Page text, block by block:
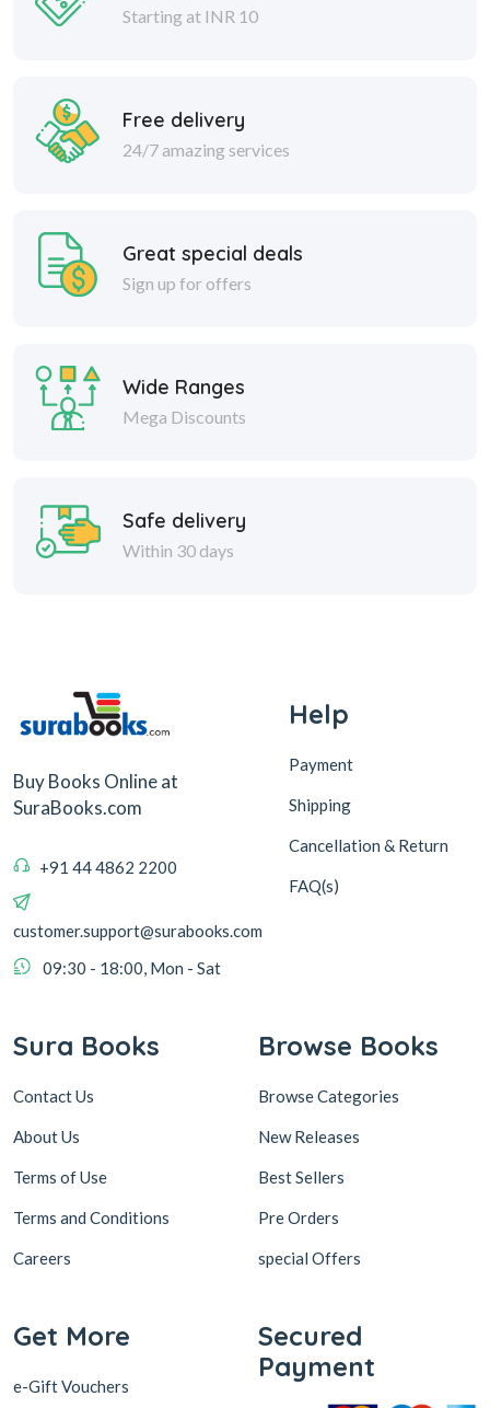
Starting at INR 10
Free delivery
24/7 amazing services
Great special deals
Sign up for offers
Wide Ranges
Mega Discounts
Safe delivery
Within 30 days
Buy Books Online at
SuraBooks.com
+91 44 4862 2200
customer.support@surabooks.com
09:30 - 18:00, Mon - Sat
Help
Payment
Shipping
Cancellation & Return
FAQ(s)
Sura Books
Contact Us
About Us
Terms of Use
Terms and Conditions
Careers
Browse Books
Browse Categories
New Releases
Best Sellers
Pre Orders
special Offers
Get More
e-Gift Vouchers
Secured
Payment